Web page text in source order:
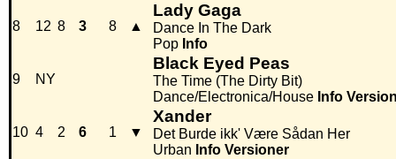
8 12 8 3 8 ▲
Lady Gaga
Dance In The Dark
Pop Info
9 NY
Black Eyed Peas
The Time (The Dirty Bit)
Dance/Electronica/House Info
10 4 2 6 1 ▼
Xander
Det Burde ikk' Være Sådan Her
Urban Info Versioner